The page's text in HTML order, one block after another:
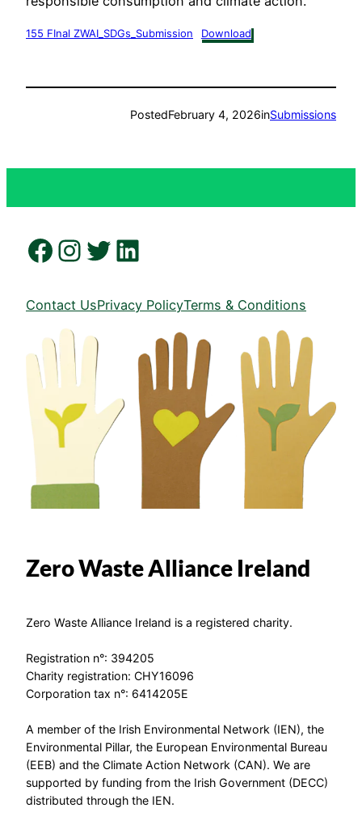
155 FInal ZWAI_SDGs_Submission Download
PostedFebruary 4, 2026inSubmissions
Facebook Instagram Twitter LinkedIn
Contact UsPrivacy PolicyTerms & Conditions
Zero Waste Alliance Ireland
Zero Waste Alliance Ireland is a registered charity.
Registration n°: 394205
Charity registration: CHY16096
Corporation tax n°: 6414205E
A member of the Irish Environmental Network (IEN), the
Environmental Pillar, the European Environmental Bureau
(EEB) and the Climate Action Network (CAN). We are
supported by funding from the Irish Government (DECC)
distributed through the IEN.